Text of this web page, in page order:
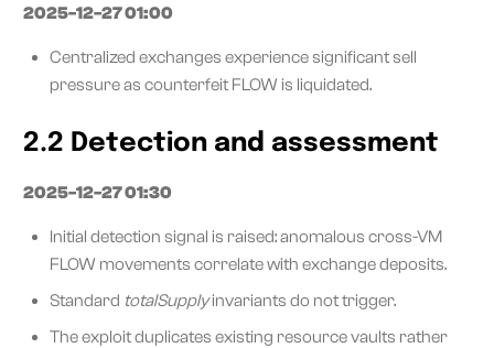
2025-12-27 01:00
Centralized exchanges experience significant sell
pressure as counterfeit FLOW is liquidated.
2.2 Detection and assessment
2025-12-27 01:30
Initial detection signal is raised: anomalous cross-VM
FLOW movements correlate with exchange deposits.
Standard totalSupplyinvariants do not trigger.
The exploit duplicates existing resource vaults rather